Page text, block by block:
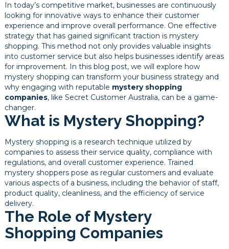
In today’s competitive market, businesses are continuously
looking for innovative ways to enhance their customer
experience and improve overall performance. One effective
strategy that has gained significant traction is mystery
shopping. This method not only provides valuable insights
into customer service but also helps businesses identify areas
for improvement. In this blog post, we will explore how
mystery shopping can transform your business strategy and
why engaging with reputable mystery shopping
companies, like Secret Customer Australia, can be a game-
changer.
What is Mystery Shopping?
Mystery shopping is a research technique utilized by
companies to assess their service quality, compliance with
regulations, and overall customer experience. Trained
mystery shoppers pose as regular customers and evaluate
various aspects of a business, including the behavior of staff,
product quality, cleanliness, and the efficiency of service
delivery.
The Role of Mystery
Shopping Companies